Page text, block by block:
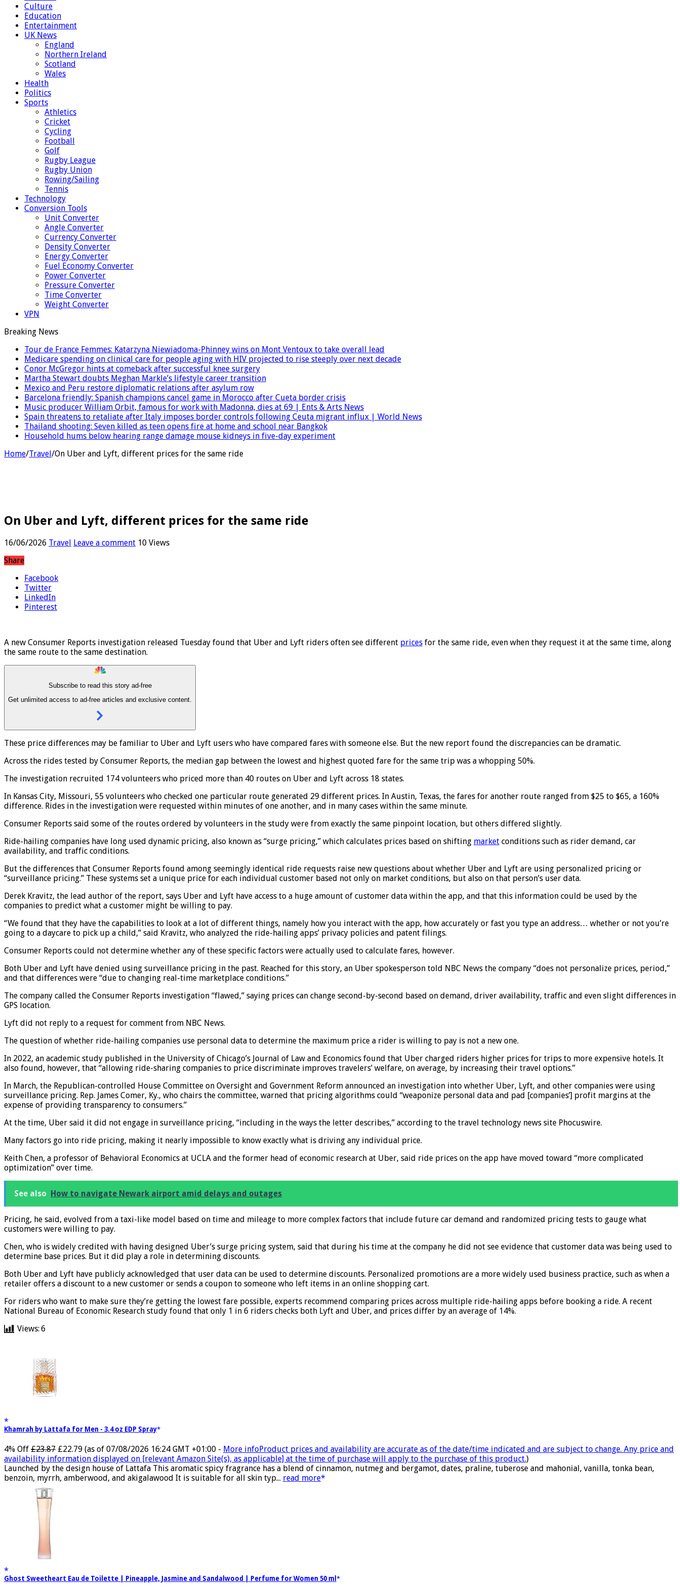
Culture
Education
Entertainment
UK News
England
Northern Ireland
Scotland
Wales
Health
Politics
Sports
Athletics
Cricket
Cycling
Football
Golf
Rugby League
Rugby Union
Rowing/Sailing
Tennis
Technology
Conversion Tools
Unit Converter
Angle Converter
Currency Converter
Density Converter
Energy Converter
Fuel Economy Converter
Power Converter
Pressure Converter
Time Converter
Weight Converter
VPN
Breaking News
Tour de France Femmes: Katarzyna Niewiadoma-Phinney wins on Mont Ventoux to take overall lead
Medicare spending on clinical care for people aging with HIV projected to rise steeply over next decade
Conor McGregor hints at comeback after successful knee surgery
Martha Stewart doubts Meghan Markle’s lifestyle career transition
Mexico and Peru restore diplomatic relations after asylum row
Barcelona friendly: Spanish champions cancel game in Morocco after Cueta border crisis
Music producer William Orbit, famous for work with Madonna, dies at 69 | Ents & Arts News
Spain threatens to retaliate after Italy imposes border controls following Ceuta migrant influx | World News
Thailand shooting: Seven killed as teen opens fire at home and school near Bangkok
Household hums below hearing range damage mouse kidneys in five-day experiment
Home/Travel/On Uber and Lyft, different prices for the same ride
On Uber and Lyft, different prices for the same ride
16/06/2026 Travel Leave a comment 10 Views
Share
Facebook
Twitter
LinkedIn
Pinterest
A new Consumer Reports investigation released Tuesday found that Uber and Lyft riders often see different prices for the same ride, even when they request it at the same time, along
the same route to the same destination.
Subscribe to read this story ad-free
Get unlimited access to ad-free articles and exclusive content.
These price differences may be familiar to Uber and Lyft users who have compared fares with someone else. But the new report found the discrepancies can be dramatic.
Across the rides tested by Consumer Reports, the median gap between the lowest and highest quoted fare for the same trip was a whopping 50%.
The investigation recruited 174 volunteers who priced more than 40 routes on Uber and Lyft across 18 states.
In Kansas City, Missouri, 55 volunteers who checked one particular route generated 29 different prices. In Austin, Texas, the fares for another route ranged from $25 to $65, a 160%
difference. Rides in the investigation were requested within minutes of one another, and in many cases within the same minute.
Consumer Reports said some of the routes ordered by volunteers in the study were from exactly the same pinpoint location, but others differed slightly.
Ride-hailing companies have long used dynamic pricing, also known as “surge pricing,” which calculates prices based on shifting market conditions such as rider demand, car
availability, and traffic conditions.
But the differences that Consumer Reports found among seemingly identical ride requests raise new questions about whether Uber and Lyft are using personalized pricing or
“surveillance pricing.” These systems set a unique price for each individual customer based not only on market conditions, but also on that person’s user data.
Derek Kravitz, the lead author of the report, says Uber and Lyft have access to a huge amount of customer data within the app, and that this information could be used by the
companies to predict what a customer might be willing to pay.
“We found that they have the capabilities to look at a lot of different things, namely how you interact with the app, how accurately or fast you type an address… whether or not you’re
going to a daycare to pick up a child,” said Kravitz, who analyzed the ride-hailing apps’ privacy policies and patent filings.
Consumer Reports could not determine whether any of these specific factors were actually used to calculate fares, however.
Both Uber and Lyft have denied using surveillance pricing in the past. Reached for this story, an Uber spokesperson told NBC News the company “does not personalize prices, period,”
and that differences were “due to changing real-time marketplace conditions.”
The company called the Consumer Reports investigation “flawed,” saying prices can change second-by-second based on demand, driver availability, traffic and even slight differences in
GPS location.
Lyft did not reply to a request for comment from NBC News.
The question of whether ride-hailing companies use personal data to determine the maximum price a rider is willing to pay is not a new one.
In 2022, an academic study published in the University of Chicago’s Journal of Law and Economics found that Uber charged riders higher prices for trips to more expensive hotels. It
also found, however, that “allowing ride-sharing companies to price discriminate improves travelers’ welfare, on average, by increasing their travel options.”
In March, the Republican-controlled House Committee on Oversight and Government Reform announced an investigation into whether Uber, Lyft, and other companies were using
surveillance pricing. Rep. James Comer, Ky., who chairs the committee, warned that pricing algorithms could “weaponize personal data and pad [companies’] profit margins at the
expense of providing transparency to consumers.”
At the time, Uber said it did not engage in surveillance pricing, “including in the ways the letter describes,” according to the travel technology news site Phocuswire.
Many factors go into ride pricing, making it nearly impossible to know exactly what is driving any individual price.
Keith Chen, a professor of Behavioral Economics at UCLA and the former head of economic research at Uber, said ride prices on the app have moved toward “more complicated
optimization” over time.
See also How to navigate Newark airport amid delays and outages
Pricing, he said, evolved from a taxi-like model based on time and mileage to more complex factors that include future car demand and randomized pricing tests to gauge what
customers were willing to pay.
Chen, who is widely credited with having designed Uber’s surge pricing system, said that during his time at the company he did not see evidence that customer data was being used to
determine base prices. But it did play a role in determining discounts.
Both Uber and Lyft have publicly acknowledged that user data can be used to determine discounts. Personalized promotions are a more widely used business practice, such as when a
retailer offers a discount to a new customer or sends a coupon to someone who left items in an online shopping cart.
For riders who want to make sure they’re getting the lowest fare possible, experts recommend comparing prices across multiple ride-hailing apps before booking a ride. A recent
National Bureau of Economic Research study found that only 1 in 6 riders checks both Lyft and Uber, and prices differ by an average of 14%.
Views: 6
Khamrah by Lattafa for Men - 3.4 oz EDP Spray
4% Off £23.87 £22.79 (as of 07/08/2026 16:24 GMT +01:00 - More infoProduct prices and availability are accurate as of the date/time indicated and are subject to change. Any price and
availability information displayed on [relevant Amazon Site(s), as applicable] at the time of purchase will apply to the purchase of this product.)
Launched by the design house of Lattafa This aromatic spicy fragrance has a blend of cinnamon, nutmeg and bergamot, dates, praline, tuberose and mahonial, vanilla, tonka bean,
benzoin, myrrh, amberwood, and akigalawood It is suitable for all skin typ... read more
Ghost Sweetheart Eau de Toilette | Pineapple, Jasmine and Sandalwood | Perfume for Women 50 ml